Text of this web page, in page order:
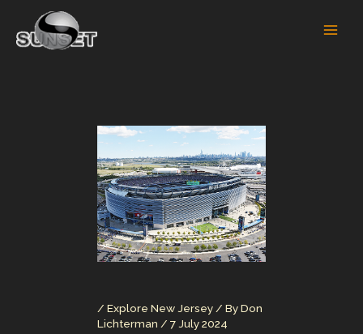
content
/ Explore New Jersey / ByDon
Lichterman / 7 July 2024